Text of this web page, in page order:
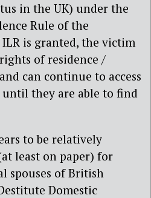
in the UK) under the
Rule of the
is granted, the victim
of residence /
can continue to access
until they are able to find
to be relatively
least on paper) for
spouses of British
Domestic